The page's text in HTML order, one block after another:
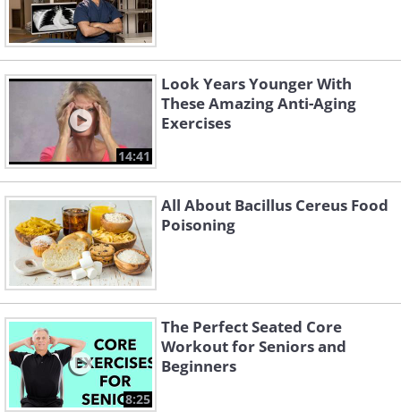
14:41
Look Years Younger With
These Amazing Anti-Aging
Exercises
All About Bacillus Cereus Food
Poisoning
8:25
The Perfect Seated Core
Workout for Seniors and
Beginners